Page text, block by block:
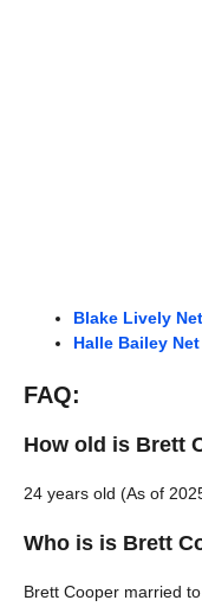
Blake Lively
Halle Bailey
FAQ:
How old is Brett
24 years old (As of
Who is is Brett
Brett Cooper married